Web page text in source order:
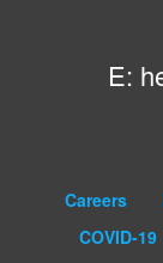
E:
Careers
COVID-19